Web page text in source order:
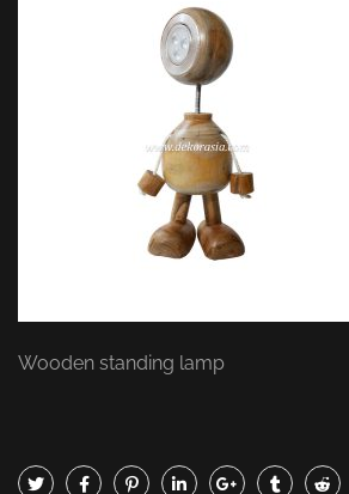
Wooden standing lamp